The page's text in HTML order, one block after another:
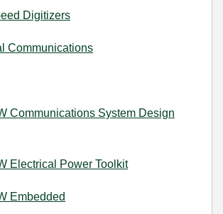
Digitizers
Communications
Communications System Design
Electrical Power Toolkit
Embedded